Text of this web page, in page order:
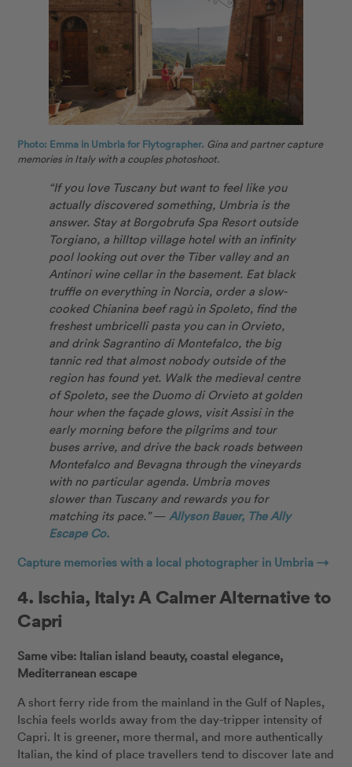
Photo: Emma in Umbria for Flytographer. Gina and partner capture
memories in Italy with a couples photoshoot.
“If you love Tuscany but want to feel like you
actually discovered something, Umbria is the
answer. Stay at Borgobrufa Spa Resort outside
Torgiano, a hilltop village hotel with an infinity
pool looking out over the Tiber valley and an
Antinori wine cellar in the basement. Eat black
truffle on everything in Norcia, order a slow-
cooked Chianina beef ragù in Spoleto, find the
freshest umbricelli pasta you can in Orvieto,
and drink Sagrantino di Montefalco, the big
tannic red that almost nobody outside of the
region has found yet. Walk the medieval centre
of Spoleto, see the Duomo di Orvieto at golden
hour when the façade glows, visit Assisi in the
early morning before the pilgrims and tour
buses arrive, and drive the back roads between
Montefalco and Bevagna through the vineyards
with no particular agenda. Umbria moves
slower than Tuscany and rewards you for
matching its pace.”— Allyson Bauer, The Ally
Escape Co.
Capture memories with a local photographer in Umbria →
4. Ischia, Italy: A Calmer Alternative to
Capri
Same vibe: Italian island beauty, coastal elegance,
Mediterranean escape
A short ferry ride from the mainland in the Gulf of Naples,
Ischia feels worlds away from the day-tripper intensity of
Capri. It is greener, more thermal, and more authentically
Italian, the kind of place travellers tend to discover late and